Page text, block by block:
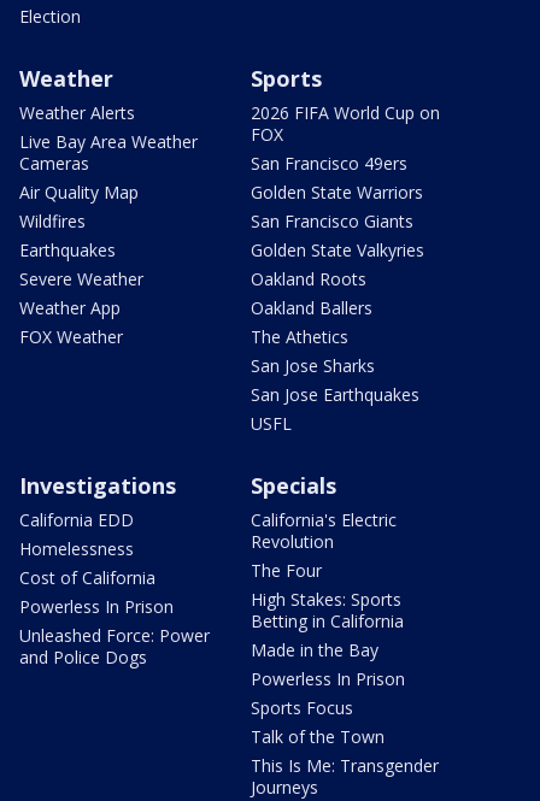
Election
Weather
Weather Alerts
Live Bay Area Weather
Cameras
Air Quality Map
Wildfires
Earthquakes
Severe Weather
Weather App
FOX Weather
Sports
2026 FIFA World Cup on
FOX
San Francisco 49ers
Golden State Warriors
San Francisco Giants
Golden State Valkyries
Oakland Roots
Oakland Ballers
The Athetics
San Jose Sharks
San Jose Earthquakes
USFL
Investigations
California EDD
Homelessness
Cost of California
Powerless In Prison
Unleashed Force: Power
and Police Dogs
Specials
California's Electric
Revolution
The Four
High Stakes: Sports
Betting in California
Made in the Bay
Powerless In Prison
Sports Focus
Talk of the Town
This Is Me: Transgender
Journeys